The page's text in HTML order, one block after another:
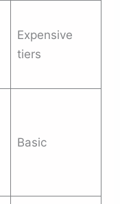
Expensive
tiers
Basic